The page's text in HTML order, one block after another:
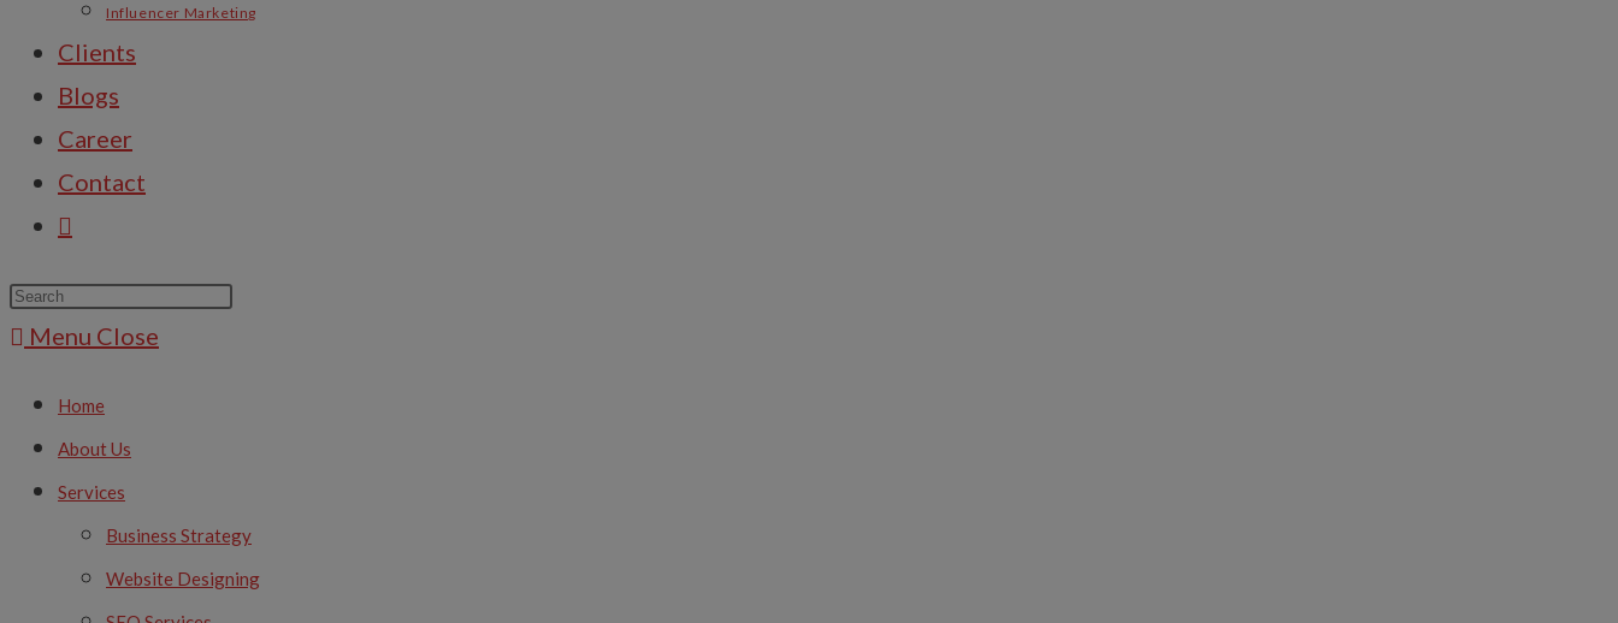
Influencer Marketing
Clients
Blogs
Career
Contact
Menu Close
Home
About Us
Services
Business Strategy
Website Designing